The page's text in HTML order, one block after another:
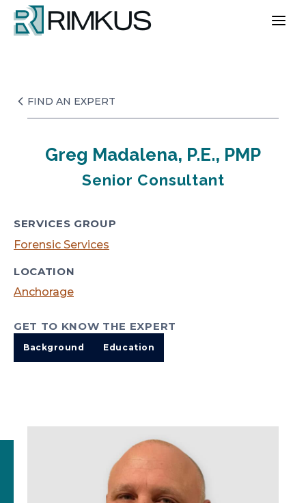
Skip
content
FIND AN EXPERT
Greg Madalena, P.E., PMP
Senior Consultant
SERVICES GROUP
Forensic Services
LOCATION
Anchorage
GET TO KNOW THE EXPERT
Background Education